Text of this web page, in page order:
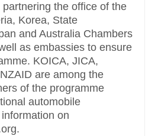
the office of the
Korea, State
and Australia Chambers
as embassies to ensure
KOICA, JICA,
are among the
of the programme
automobile
on